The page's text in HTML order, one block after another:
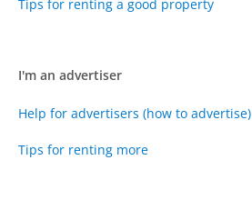
Tips for renting a good property
I'm an advertiser
Help for advertisers (how to advertise)
Tips for renting more